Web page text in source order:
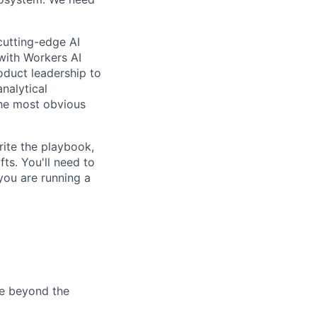
edge AI
Workers AI
leadership to
most obvious
the playbook,
You'll need to
are running a
beyond the